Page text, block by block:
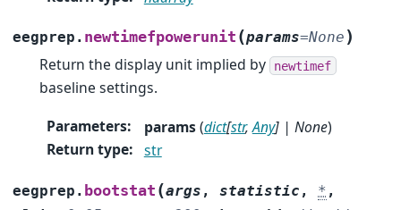
eegprep. newtimefpowerunit (params=None )
Return the display unit implied by newtimef
baseline settings.
Parameters: params(dict[str,Any] | None)
Return type: str
eegprep. bootstat (args ,statistic , * ,